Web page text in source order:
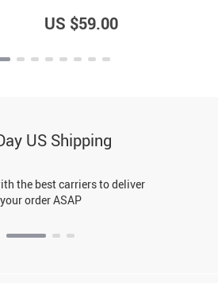
Pullover – Cool Saying
Hoodie
US $59.00
US Shipping
the best carriers to deliver
your order ASAP